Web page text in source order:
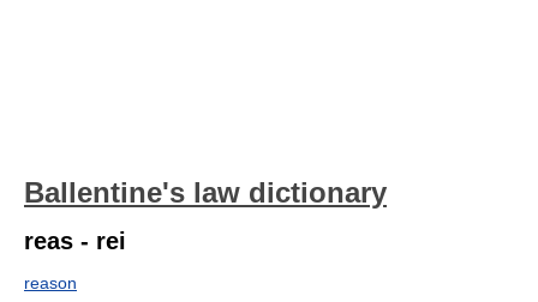
Ballentine's law dictionary
reas - rei
reason